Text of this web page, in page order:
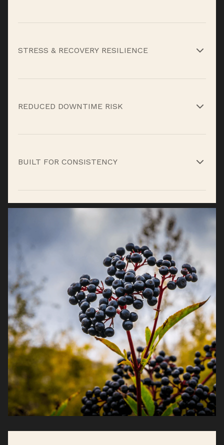
signaling, and response when training load,
STRESS & RECOVERY RESILIENCE
immune function doesn’t fall apart under
REDUCED DOWNTIME RISK
impact of setbacks that derail training blocks or
BUILT FOR CONSISTENCY
Peak Immunity isn’t a short-term fix, daily use
helps your immune system adapt, respond
faster, and stay resilient when demands don’t